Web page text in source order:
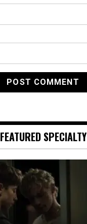
FEATURED SPECIALTY